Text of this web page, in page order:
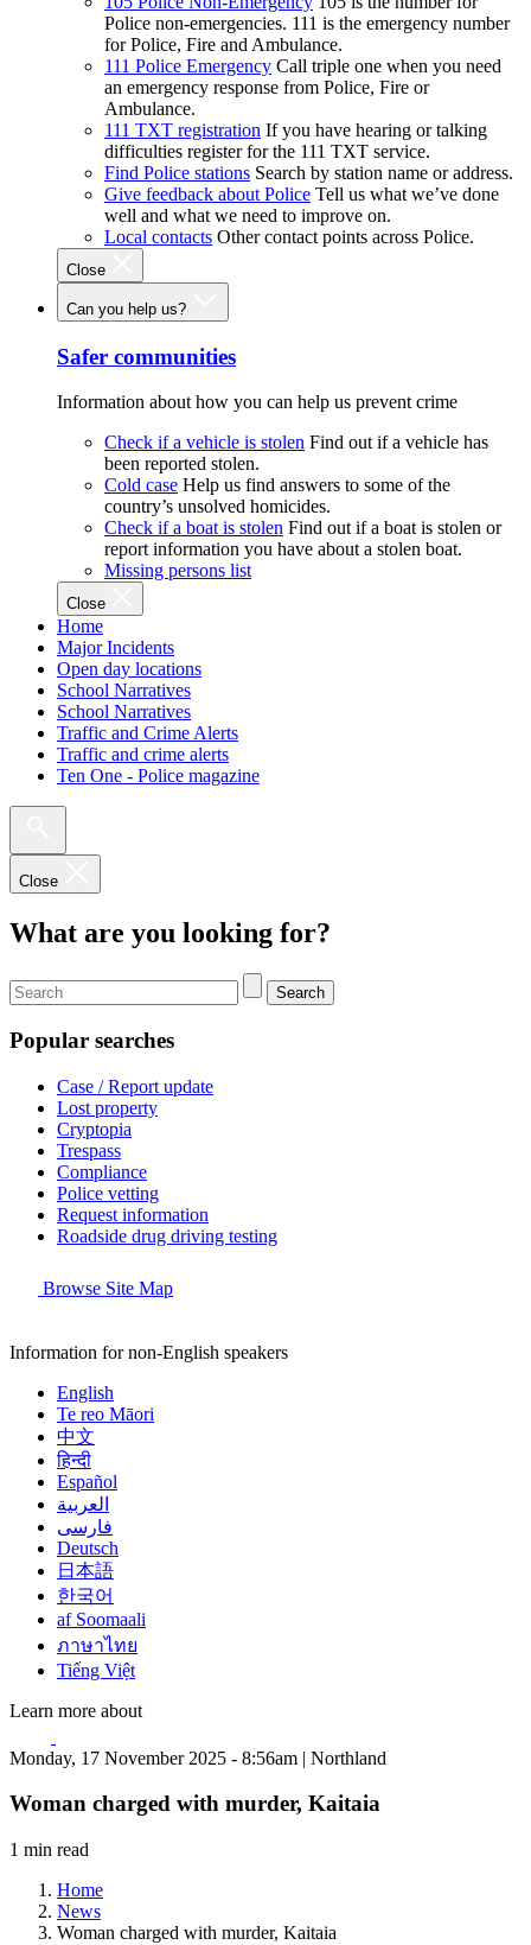
Police non-emergencies. 111 is the emergency number
for Police, Fire and Ambulance.
111 Police Emergency Call triple one when you need
an emergency response from Police, Fire or
Ambulance.
111 TXT registration If you have hearing or talking
difficulties register for the 111 TXT service.
Find Police stations Search by station name or address.
Give feedback about Police Tell us what we’ve done
well and what we need to improve on.
Local contacts Other contact points across Police.
Close
Can you help us?
Safer communities
Information about how you can help us prevent crime
Check if a vehicle is stolen Find out if a vehicle has
been reported stolen.
Cold case Help us find answers to some of the
country’s unsolved homicides.
Check if a boat is stolen Find out if a boat is stolen or
report information you have about a stolen boat.
Missing persons list
Close
Home
Major Incidents
Open day locations
School Narratives
School Narratives
Traffic and Crime Alerts
Traffic and crime alerts
Ten One - Police magazine
Close
What are you looking for?
Search
Popular searches
Case / Report update
Lost property
Cryptopia
Trespass
Compliance
Police vetting
Request information
Roadside drug driving testing
Browse Site Map
Information for non-English speakers
English
Te reo Māori
中文
हिन्दी
Español
العربية
فارسی
Deutsch
日本語
한국어
af Soomaali
ภาษาไทย
Tiếng Việt
Learn more about
Monday, 17 November 2025 - 8:56am | Northland
Woman charged with murder, Kaitaia
1 min read
Home
News
Woman charged with murder, Kaitaia